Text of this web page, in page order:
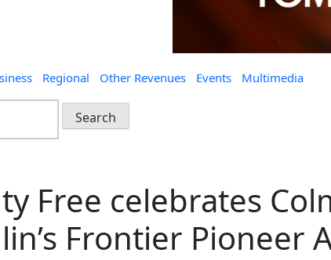
Regional Other Revenues Events Multimedia
Free celebrates
Frontier Pioneer